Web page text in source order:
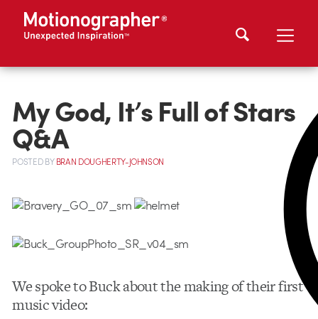
My God, It’s Full of Stars
Q&A
POSTEDBYBRAN DOUGHERTY-JOHNSON
We spoke to Buck about the making of their first
music video: